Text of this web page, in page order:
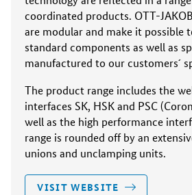
coordinated products. OTT-
are modular and make it possible
standard components as well as
manufactured to our customers´
The product range includes the
interfaces SK, HSK and PSC
well as the high performance
range is rounded off by an
unions and unclamping units.
VISIT WEBSITE